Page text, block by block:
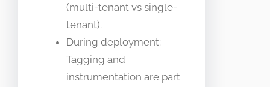
(multi-tenant vs single-
tenant).
During deployment:
Tagging and
instrumentation are part